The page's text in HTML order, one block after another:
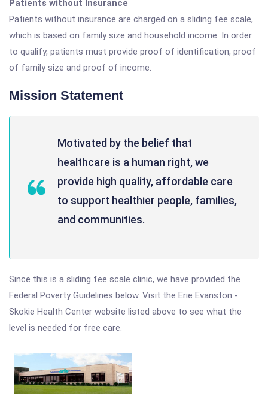
Patients without Insurance
Patients without insurance are charged on a sliding fee scale,
which is based on family size and household income. In order
to qualify, patients must provide proof of identification, proof
of family size and proof of income.
Mission Statement
Motivated by the belief that
healthcare is a human right, we
provide high quality, affordable care
to support healthier people, families,
and communities.
Since this is a sliding fee scale clinic, we have provided the
Federal Poverty Guidelines below. Visit the Erie Evanston -
Skokie Health Center website listed above to see what the
level is needed for free care.